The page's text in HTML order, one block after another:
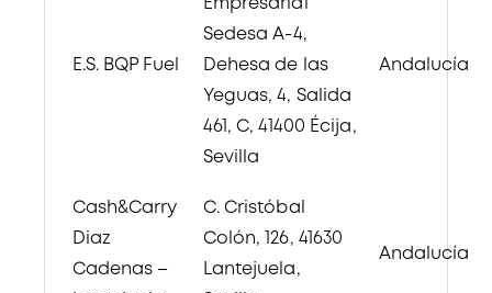
E.S. BQP Fuel
Empresarial
Sedesa A-4,
Dehesa de las
Yeguas, 4, Salida
461 , C, 41400 Écija,
Sevilla
Andalucía
Cash&Carry
Diaz
Cadenas –
C. Cristóbal
Colón, 126, 41630
Lantejuela,
Andalucía